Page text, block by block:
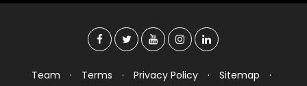
Team · Terms · Privacy Policy · Sitemap
·